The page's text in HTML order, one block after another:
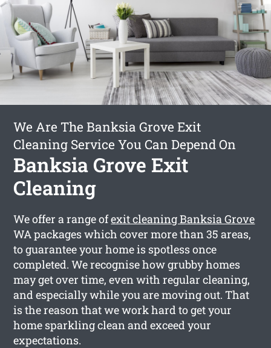
We Are The Banksia Grove Exit
Cleaning Service You Can Depend On
Banksia Grove Exit
Cleaning
We offer a range ofexit cleaning Banksia Grove
WA packages which cover more than 35 areas,
to guarantee your home is spotless once
completed. We recognise how grubby homes
may get over time, even with regular cleaning,
and especially while you are moving out. That
is the reason that we work hard to get your
home sparkling clean and exceed your
expectations.